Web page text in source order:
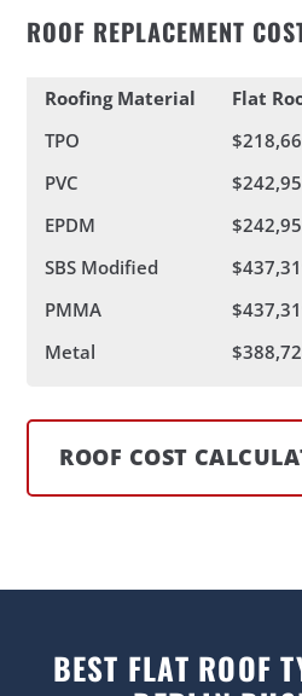
ROOF REPLACEMENT
Roofing Material
Flat
TPO
PVC
EPDM
SBS Modified
PMMA
Metal
ROOF COST
BEST FLAT ROOF